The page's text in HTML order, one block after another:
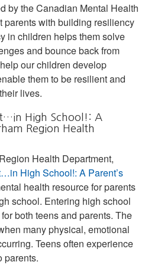
by the Canadian Mental Health
parents with building resiliency
in children helps them solve
and bounce back from
our children develop
them to be resilient and
lives.
High School!: A
Region Health
Health Department,
High School!: A Parent’s
health resource for parents
school. Entering high school
both teens and parents. The
many physical, emotional
Teens often experience
parents.